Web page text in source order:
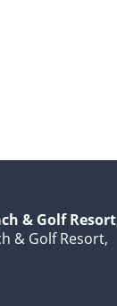
& Golf Resort
& Golf Resort